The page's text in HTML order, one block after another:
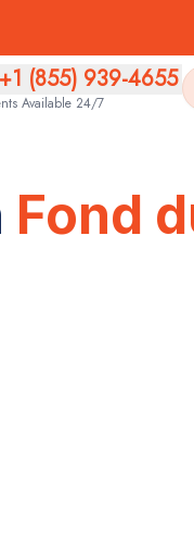
+1 (855) 939-4655
Available 24/7
Fond